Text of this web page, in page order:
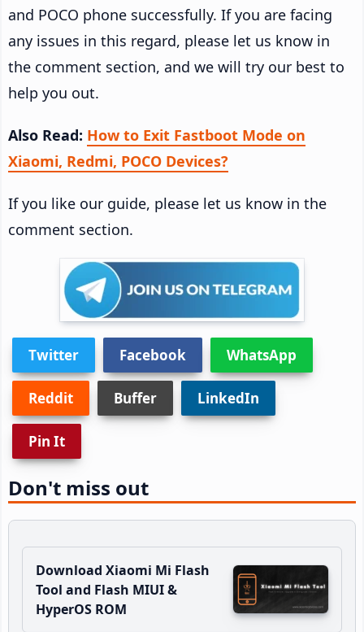
and POCO phone successfully. If you are facing
any issues in this regard, please let us know in
the comment section, and we will try our best to
help you out.
Also Read: How to Exit Fastboot Mode on
Xiaomi, Redmi, POCO Devices?
If you like our guide, please let us know in the
comment section.
Twitter Facebook WhatsApp
Reddit Buffer LinkedIn
Pin It
Don't miss out
Download Xiaomi Mi Flash
Tool and Flash MIUI &
HyperOS ROM